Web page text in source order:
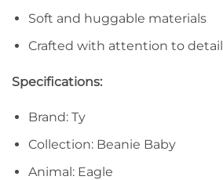
Soft and huggable materials
Crafted with attention to detail
Specifications:
Brand: Ty
Collection: Beanie Baby
Animal: Eagle